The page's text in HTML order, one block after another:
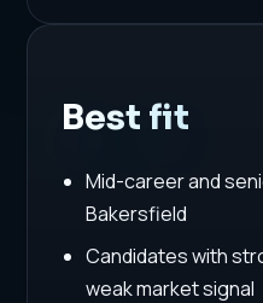
Best fit
Mid-career and
Bakersfield
Candidates with
weak market signal